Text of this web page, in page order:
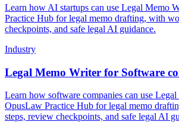
Learn how AI startups can use Legal Memo
Practice Hub for legal memo drafting, with
checkpoints, and safe legal AI guidance.
Industry
Legal Memo Writer for Software
Learn how software companies can use
OpusLaw Practice Hub for legal memo
steps, review checkpoints, and safe legal AI